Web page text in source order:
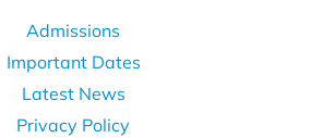
Admissions
Important Dates
Latest News
Privacy Policy